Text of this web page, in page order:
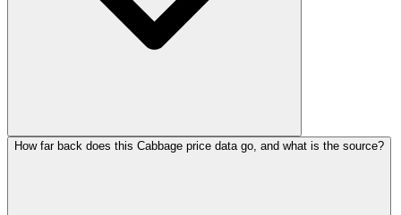
How far back does this Cabbage price data go, and what is the source?